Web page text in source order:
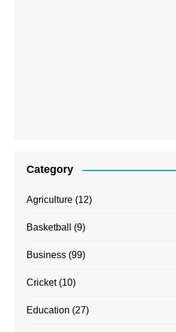
Category
Agriculture(12)
Basketball (9)
Business(99)
Cricket(10)
Education (27)